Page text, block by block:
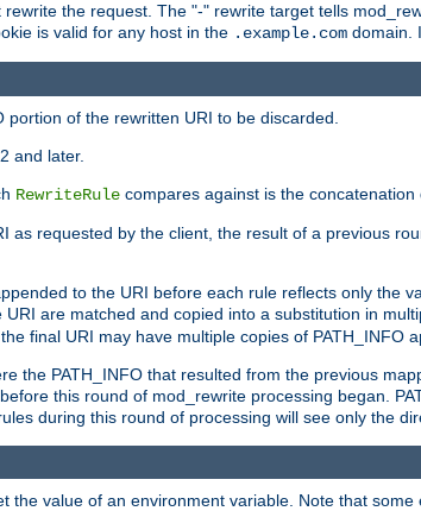
the request. The "-" rewrite target tells
is valid for any host in the .example.com domain.
of the rewritten URI to be discarded.
and later.
RewriteRule compares against is the
as requested by the client, the result of a previous
to the URI before each rule reflects only the
are matched and copied into a substitution in
final URI may have multiple copies of PATH_INFO
the PATH_INFO that resulted from the previous
this round of mod_rewrite processing began.
during this round of processing will see only the
the value of an environment variable. Note that